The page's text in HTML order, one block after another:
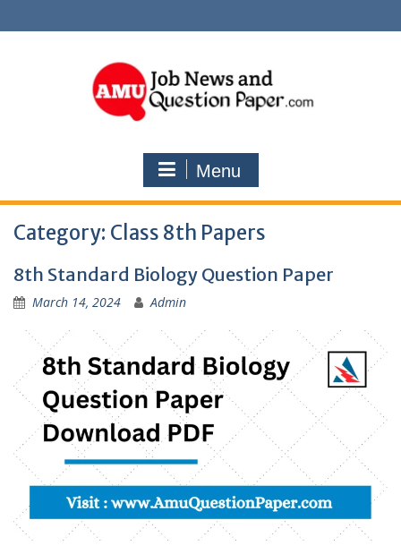
to
Menu
Category: Class 8th Papers
8th Standard Biology Question Paper
March 14, 2024 Admin